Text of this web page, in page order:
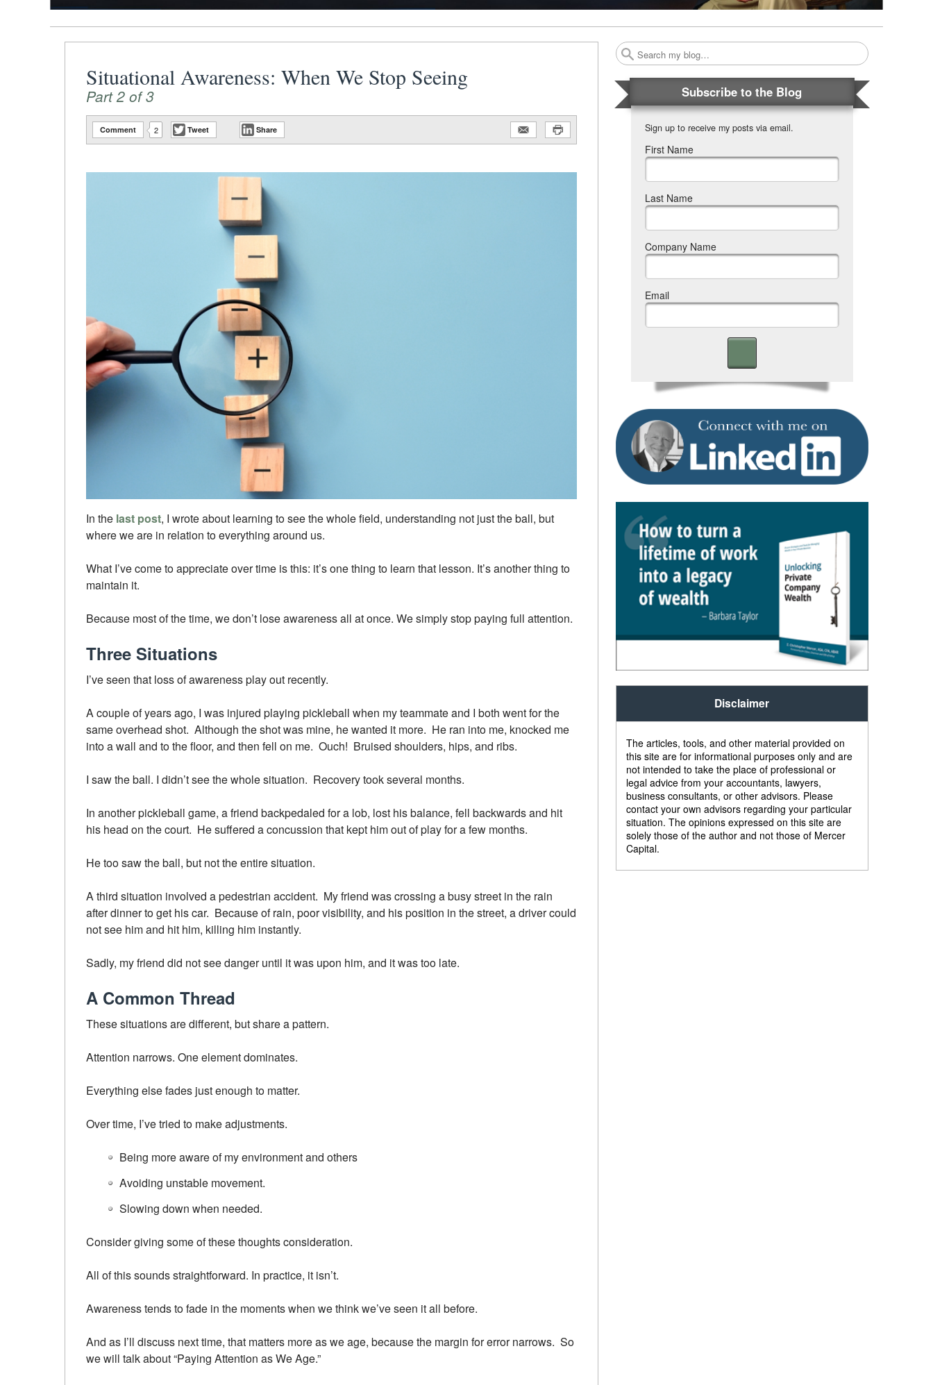
Search
Situational Awareness: When We Stop Seeing
Part 2 of 3
Comment 2 Tweet Share
In the last post, I wrote about learning to see the whole field, understanding not just the ball, but
where we are in relation to everything around us.
What I’ve come to appreciate over time is this: it’s one thing to learn that lesson. It’s another thing to
maintain it.
Because most of the time, we don’t lose awareness all at once. We simply stop paying full attention.
Three Situations
I’ve seen that loss of awareness play out recently.
A couple of years ago, I was injured playing pickleball when my teammate and I both went for the
same overhead shot. Although the shot was mine, he wanted it more. He ran into me, knocked me
into a wall and to the floor, and then fell on me. Ouch! Bruised shoulders, hips, and ribs.
I saw the ball. I didn’t see the whole situation. Recovery took several months.
In another pickleball game, a friend backpedaled for a lob, lost his balance, fell backwards and hit
his head on the court. He suffered a concussion that kept him out of play for a few months.
He too saw the ball, but not the entire situation.
A third situation involved a pedestrian accident. My friend was crossing a busy street in the rain
after dinner to get his car. Because of rain, poor visibility, and his position in the street, a driver could
not see him and hit him, killing him instantly.
Sadly, my friend did not see danger until it was upon him, and it was too late.
A Common Thread
These situations are different, but share a pattern.
Attention narrows. One element dominates.
Everything else fades just enough to matter.
Over time, I’ve tried to make adjustments.
Being more aware of my environment and others
Avoiding unstable movement.
Slowing down when needed.
Consider giving some of these thoughts consideration.
All of this sounds straightforward. In practice, it isn’t.
Awareness tends to fade in the moments when we think we’ve seen it all before.
And as I’ll discuss next time, that matters more as we age, because the margin for error narrows. So
we will talk about “Paying Attention as We Age.”
Subscribe to the Blog
Sign up to receive my posts via email.
First Name
Last Name
Company Name
Email
Disclaimer
The articles, tools, and other material provided on
this site are for informational purposes only and are
not intended to take the place of professional or
legal advice from your accountants, lawyers,
business consultants, or other advisors. Please
contact your own advisors regarding your particular
situation. The opinions expressed on this site are
solely those of the author and not those of Mercer
Capital.